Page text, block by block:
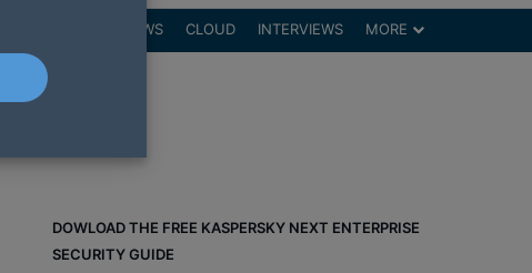
REVIEWS CLOUD INTERVIEWS MORE
DOWLOAD THE FREE KASPERSKY NEXT ENTERPRISE
SECURITY GUIDE